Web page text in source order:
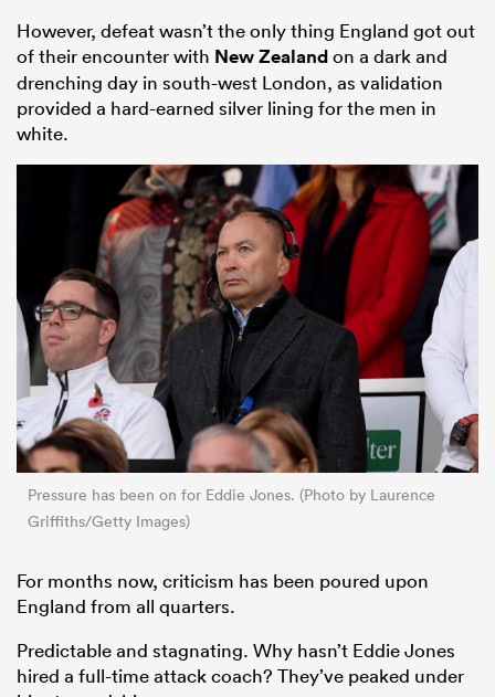
However, defeat wasn’t the only thing England got out
of their encounter with New Zealandon a dark and
drenching day in south-west London, as validation
provided a hard-earned silver lining for the men in
white.
Pressure has been on for Eddie Jones. (Photo by Laurence
Griffiths/Getty Images)
For months now, criticism has been poured upon
England from all quarters.
Predictable and stagnating. Why hasn’t Eddie Jones
hired a full-time attack coach? They’ve peaked under